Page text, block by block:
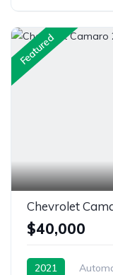
Featured
Chevrolet
$40,000
2021